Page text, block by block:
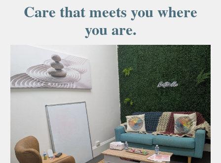
Care that meets you where
you are.